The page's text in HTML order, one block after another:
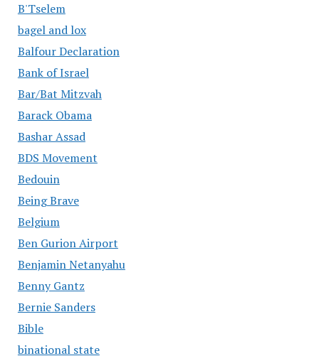
B'Tselem
bagel and lox
Balfour Declaration
Bank of Israel
Bar/Bat Mitzvah
Barack Obama
Bashar Assad
BDS Movement
Bedouin
Being Brave
Belgium
Ben Gurion Airport
Benjamin Netanyahu
Benny Gantz
Bernie Sanders
Bible
binational state